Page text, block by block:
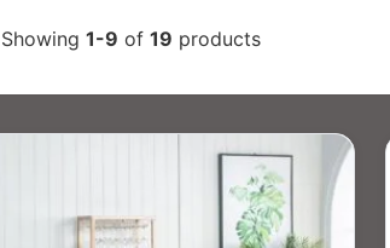
Showing 1-9 of 19 products